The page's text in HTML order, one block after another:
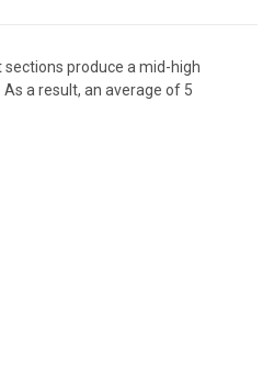
produce a mid-high
a result, an average of 5